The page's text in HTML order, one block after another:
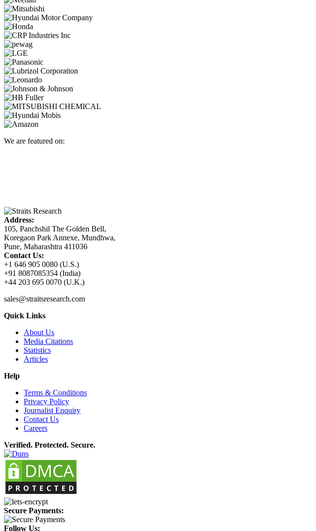
We are featured on:
Address:
105, Panchshil The Golden Bell,
Koregaon Park Annexe, Mundhwa,
Pune, Maharashtra 411036
Contact Us:
+1 646 905 0080 (U.S.)
+91 8087085354 (India)
+44 203 695 0070 (U.K.)
sales@straitsresearch.com
Quick Links
About Us
Media Citations
Statistics
Articles
Help
Terms & Conditions
Privacy Policy
Journalist Enquiry
Contact Us
Careers
Verified. Protected. Secure.
Secure Payments:
Follow Us: